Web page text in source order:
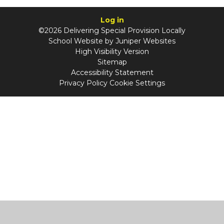
Log in
©2026 Delivering Special Provision Locally
School Website by Juniper Websites
High Visibility Version
Sitemap
Accessibility Statement
Privacy Policy Cookie Settings